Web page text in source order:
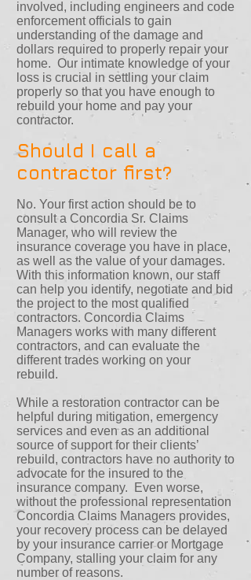
involved, including engineers and code
enforcement officials to gain
understanding of the damage and
dollars required to properly repair your
home. Our intimate knowledge of your
loss is crucial in settling your claim
properly so that you have enough to
rebuild your home and pay your
contractor.
Should I call a
contractor first?
No. Your first action should be to
consult a Concordia Sr. Claims
Manager, who will review the
insurance coverage you have in place,
as well as the value of your damages.
With this information known, our staff
can help you identify, negotiate and bid
the project to the most qualified
contractors. Concordia Claims
Managers works with many different
contractors, and can evaluate the
different trades working on your
rebuild.
While a restoration contractor can be
helpful during mitigation, emergency
services and even as an additional
source of support for their clients’
rebuild, contractors have no authority to
advocate for the insured to the
insurance company. Even worse,
without the professional representation
Concordia Claims Managers provides,
your recovery process can be delayed
by your insurance carrier or Mortgage
Company, stalling your claim for any
number of reasons.